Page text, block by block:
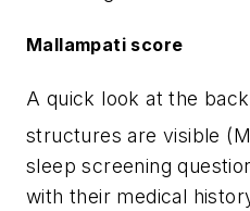
Mallampati score
A quick look at the
structures are visible
sleep screening
with their medical